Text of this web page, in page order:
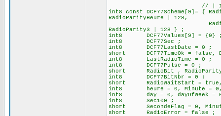
// | 128 for set the
int8 const DCF77Scheme[9]= {
RadioParityHeure | 128,
RadioStartDay,
RadioParity3 |
int8 DCF77Values[9] = {0}
int8 DCF77Sec ;
int8 DCF77LastDate = 0 ;
short DCF77TimeOk = false,
int8 LastRadioTime = 0 ;
int8 DCF77Pulse = 0 ; //
short RadioBit ,
int8 DCF77BitNbr = 0 ;
short RadioWaitStart = true,
int8 heure = 0, Minute = 0,
int8 day = 0, dayOfWeek =
int8 Sec100 ;
short SecondeFlag = 0,
short RadioError = false ;